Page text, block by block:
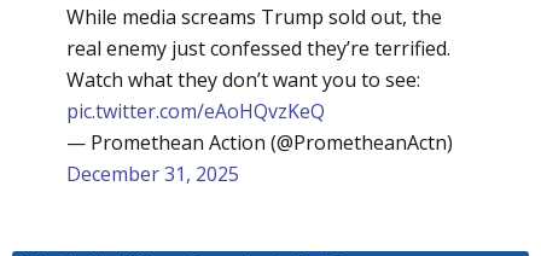
While media screams Trump sold out, the
real enemy just confessed they’re terrified.
Watch what they don’t want you to see:
pic.twitter.com/eAoHQvzKeQ
— Promethean Action (@PrometheanActn)
December 31, 2025